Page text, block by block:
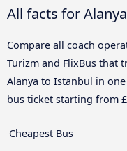
All facts for
Compare all coach
Turizm and FlixBus that
Alanya to Istanbul in
bus ticket starting from
Cheapest Bus